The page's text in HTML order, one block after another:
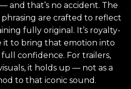
and that’s no accident. The
are crafted to reflect
fully original. It’s royalty-
it to bring that emotion into
confidence. For trailers,
it holds up — not as a
to that iconic sound.